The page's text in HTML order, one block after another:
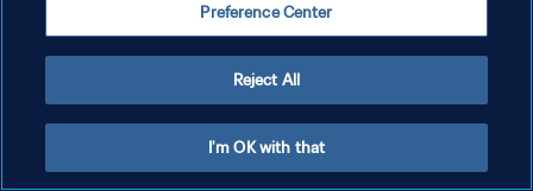
Preference Center
Reject All
I'm OK with that